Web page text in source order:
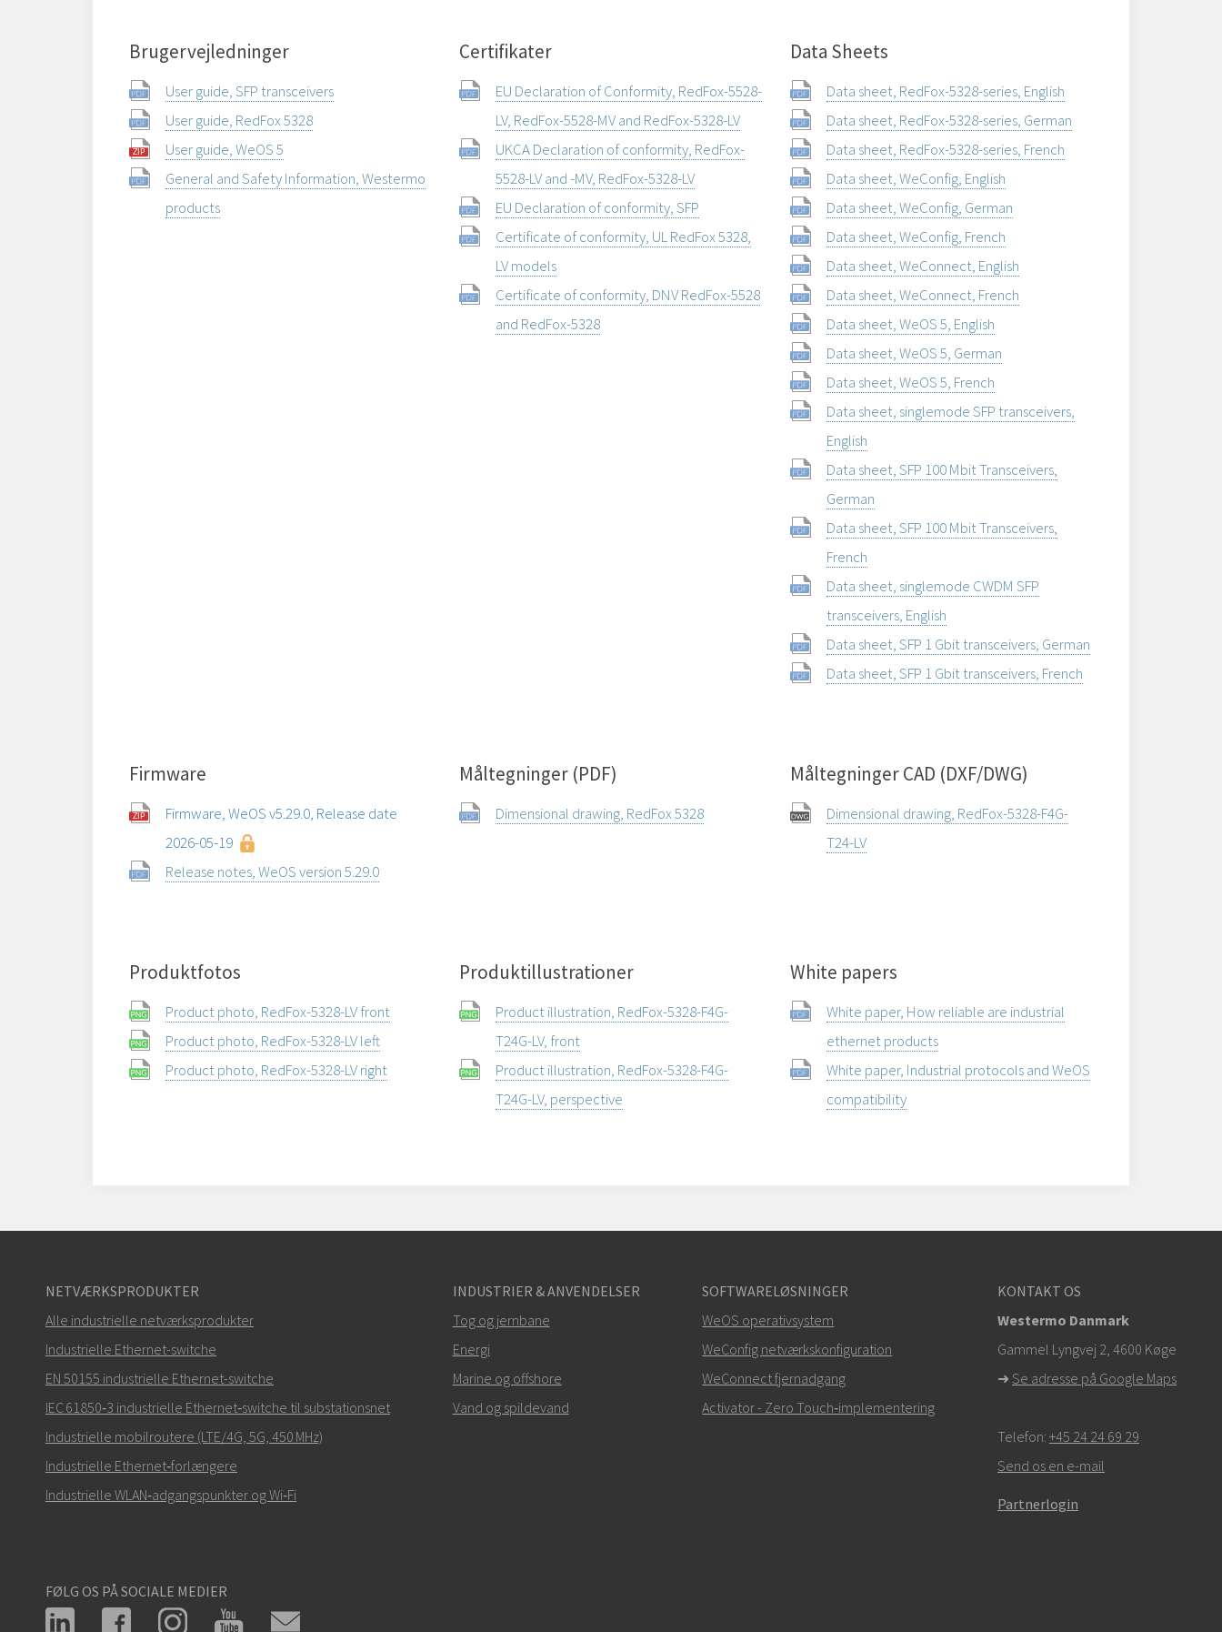
Brugervejledninger
User guide, SFP transceivers
User guide, RedFox 5328
User guide, WeOS 5
General and Safety Information, Westermo
products
Certifikater
EU Declaration of Conformity, RedFox-5528-
LV, RedFox-5528-MV and RedFox-5328-LV
UKCA Declaration of conformity, RedFox-
5528-LV and -MV, RedFox-5328-LV
EU Declaration of conformity, SFP
Certificate of conformity, UL RedFox 5328,
LV models
Certificate of conformity, DNV RedFox-5528
and RedFox-5328
Data Sheets
Data sheet, RedFox-5328-series, English
Data sheet, RedFox-5328-series, German
Data sheet, RedFox-5328-series, French
Data sheet, WeConfig, English
Data sheet, WeConfig, German
Data sheet, WeConfig, French
Data sheet, WeConnect, English
Data sheet, WeConnect, French
Data sheet, WeOS 5, English
Data sheet, WeOS 5, German
Data sheet, WeOS 5, French
Data sheet, singlemode SFP transceivers,
English
Data sheet, SFP 100 Mbit Transceivers,
German
Data sheet, SFP 100 Mbit Transceivers,
French
Data sheet, singlemode CWDM SFP
transceivers, English
Data sheet, SFP 1 Gbit transceivers, German
Data sheet, SFP 1 Gbit transceivers, French
Firmware
Firmware, WeOS v5.29.0, Release date
2026-05-19
Release notes, WeOS version 5.29.0
Måltegninger (PDF)
Dimensional drawing, RedFox 5328
Måltegninger CAD (DXF/DWG)
Dimensional drawing, RedFox-5328-F4G-
T24-LV
Produktfotos
Product photo, RedFox-5328-LV front
Product photo, RedFox-5328-LV left
Product photo, RedFox-5328-LV right
Produktillustrationer
Product illustration, RedFox-5328-F4G-
T24G-LV, front
Product illustration, RedFox-5328-F4G-
T24G-LV, perspective
White papers
White paper, How reliable are industrial
ethernet products
White paper, Industrial protocols and WeOS
compatibility
NETVÆRKSPRODUKTER
Alle industrielle netværksprodukter
Industrielle Ethernet-switche
EN 50155 industrielle Ethernet-switche
IEC 61850‑3 industrielle Ethernet‑switche til substationsnet
Industrielle mobilroutere (LTE/4G, 5G, 450 MHz)
Industrielle Ethernet‑forlængere
Industrielle WLAN‑adgangspunkter og Wi‑Fi
INDUSTRIER & ANVENDELSER
Tog og jernbane
Energi
Marine og offshore
Vand og spildevand
SOFTWARELØSNINGER
WeOS operativsystem
WeConfig netværkskonfiguration
WeConnect fjernadgang
Activator - Zero Touch‑implementering
KONTAKT OS
Westermo Danmark
Gammel Lyngvej 2, 4600 Køge
➜ Se adresse på Google Maps
Telefon: +45 24 24 69 29
Send os en e-mail
Partnerlogin
FØLG OS PÅ SOCIALE MEDIER